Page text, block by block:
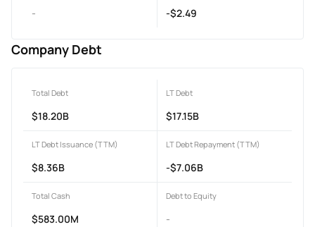
- -$2.49
Company Debt
Total Debt
$18.20B
LT Debt
$17.15B
LT Debt Issuance (TTM)
$8.36B
LT Debt Repayment (TTM)
-$7.06B
Total Cash
$583.00M
Debt to Equity
-